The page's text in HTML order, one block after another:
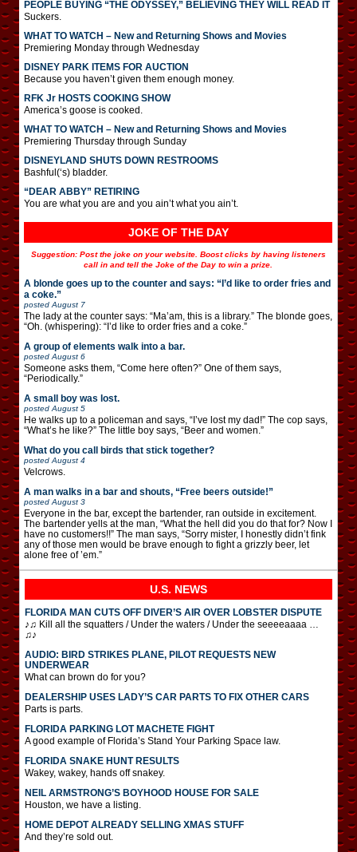
PEOPLE BUYING “THE ODYSSEY,” BELIEVING THEY WILL READ IT
Suckers.
WHAT TO WATCH – New and Returning Shows and Movies
Premiering Monday through Wednesday
DISNEY PARK ITEMS FOR AUCTION
Because you haven’t given them enough money.
RFK Jr HOSTS COOKING SHOW
America’s goose is cooked.
WHAT TO WATCH – New and Returning Shows and Movies
Premiering Thursday through Sunday
DISNEYLAND SHUTS DOWN RESTROOMS
Bashful(‘s) bladder.
“DEAR ABBY” RETIRING
You are what you are and you ain’t what you ain’t.
JOKE OF THE DAY
Suggestion: Post the joke on your website. Boost clicks by having listeners
call in and tell the Joke of the Day to win a prize.
A blonde goes up to the counter and says: “I’d like to order fries and
a coke.”
posted August 7
The lady at the counter says: “Ma’am, this is a library.” The blonde goes,
“Oh. (whispering): “I’d like to order fries and a coke.”
A group of elements walk into a bar.
posted August 6
Someone asks them, “Come here often?” One of them says,
“Periodically.”
A small boy was lost.
posted August 5
He walks up to a policeman and says, “I’ve lost my dad!” The cop says,
“What’s he like?” The little boy says, “Beer and women.”
What do you call birds that stick together?
posted August 4
Velcrows.
A man walks in a bar and shouts, “Free beers outside!”
posted August 3
Everyone in the bar, except the bartender, ran outside in excitement.
The bartender yells at the man, “What the hell did you do that for? Now I
have no customers!!” The man says, “Sorry mister, I honestly didn’t fink
any of those men would be brave enough to fight a grizzly beer, let
alone free of ’em.”
U.S. NEWS
FLORIDA MAN CUTS OFF DIVER’S AIR OVER LOBSTER DISPUTE
♪♫ Kill all the squatters / Under the waters / Under the seeeeaaaa …
♫♪
AUDIO: BIRD STRIKES PLANE, PILOT REQUESTS NEW
UNDERWEAR
What can brown do for you?
DEALERSHIP USES LADY’S CAR PARTS TO FIX OTHER CARS
Parts is parts.
FLORIDA PARKING LOT MACHETE FIGHT
A good example of Florida’s Stand Your Parking Space law.
FLORIDA SNAKE HUNT RESULTS
Wakey, wakey, hands off snakey.
NEIL ARMSTRONG’S BOYHOOD HOUSE FOR SALE
Houston, we have a listing.
HOME DEPOT ALREADY SELLING XMAS STUFF
And they’re sold out.